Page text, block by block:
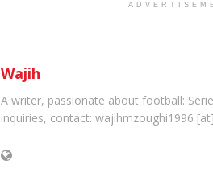
Wajih
A writer, passionate about football:
inquiries, contact: wajihmzoughi1996